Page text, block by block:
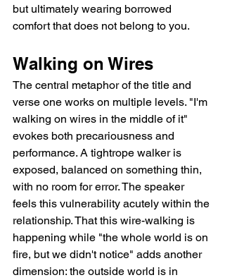
but ultimately wearing borrowed
comfort that does not belong to you.
Walking on Wires
The central metaphor of the title and
verse one works on multiple levels. "I'm
walking on wires in the middle of it"
evokes both precariousness and
performance. A tightrope walker is
exposed, balanced on something thin,
with no room for error. The speaker
feels this vulnerability acutely within the
relationship. That this wire-walking is
happening while "the whole world is on
fire, but we didn't notice" adds another
dimension: the outside world is in